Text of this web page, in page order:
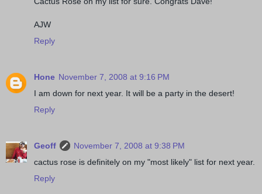
AJW
Reply
Hone November 7, 2008 at 9:16 PM
I am down for next year. It will be a party in the desert!
Reply
Geoff
November 7, 2008 at 9:38 PM
cactus rose is definitely on my "most likely" list for next year.
Reply